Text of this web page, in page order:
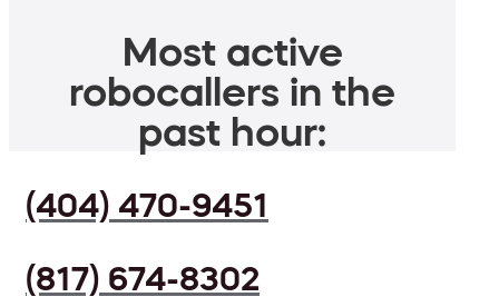
Most active
robocallers in the
past hour:
(404) 470-9451
(817) 674-8302